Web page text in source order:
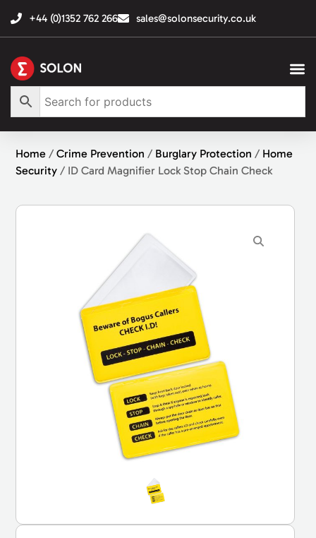
+44 (0)1352 762 266 sales@solonsecurity.co.uk
Home /Crime Prevention / Burglary Protection / Home
Security / ID Card Magnifier Lock Stop Chain Check